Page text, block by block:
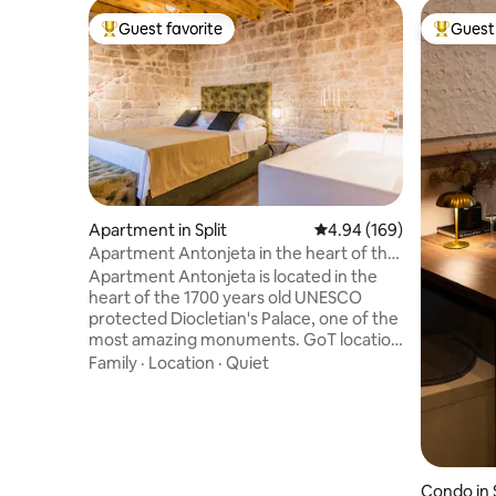
Top guest favorite
Guest favorite
Apartment in Split 4.94 out of 5 average
4.94 (169)
Apartment Antonjeta in the heart of the
Palace
Apartment Antonjeta is located in the
heart of the 1700 years old UNESCO
protected Diocletian's Palace, one of the
most amazing monuments. GoT location
& Venetian trifora-historic charm at your
Family · Location · Quiet
Top
Condo in